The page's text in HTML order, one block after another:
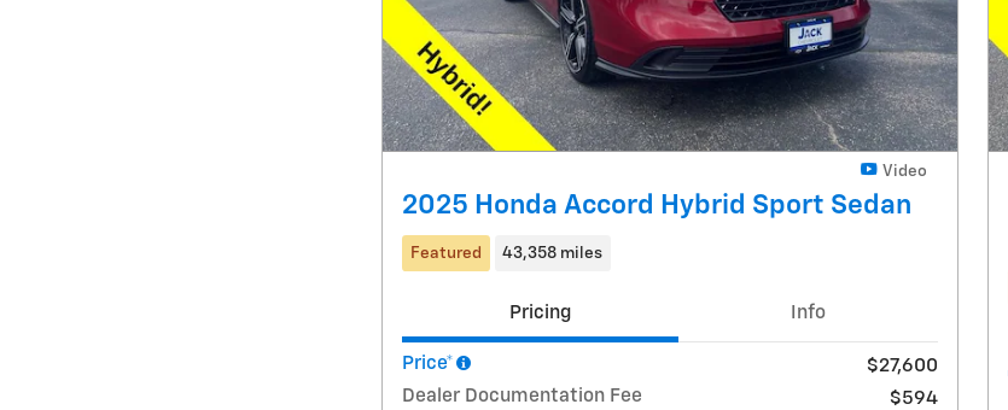
Video
2025 Honda Accord Hybrid Sport Sedan
Featured 43,358 miles
Pricing Info
Price*
$27,600
Dealer Documentation Fee
$594